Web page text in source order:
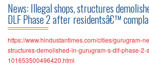
COMMERCIAL
PROJECTS
ASSURED
RETURNS
News: Illegal shops, structures
DLF Phase 2 after residentsâ€™
https://www.hindustantimes.com/cities/gurugram-
structures-demolished-in-gurugram-s-dlf-phase-2-
101653500496420.html